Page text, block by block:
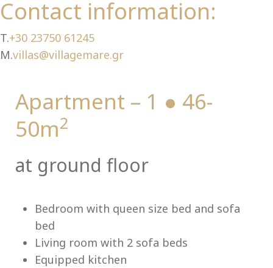
Contact information:
T.+30 23750 61245
M.villas@villagemare.gr
Apartment – 1 ● 46-
50m2
at ground floor
Bedroom with queen size bed and sofa
bed
Living room with 2 sofa beds
Equipped kitchen